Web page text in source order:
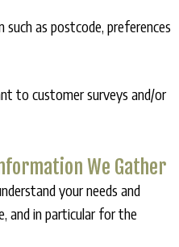
as postcode, preferences
to customer surveys and/or
We Gather
your needs and
and in particular for the